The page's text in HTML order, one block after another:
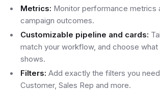
Metrics: Monitor performance metrics
campaign outcomes.
Customizable pipeline and cards:
match your workflow, and choose what
shows.
Filters: Add exactly the filters you
Customer, Sales Rep and more.